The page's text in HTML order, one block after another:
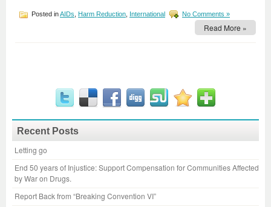
Posted inAIDs Harm Reduction International No Comments »
Read More »
Recent Posts
Letting go
End 50 years of Injustice: Support Compensation for Communities Affected
by War on Drugs.
Report Back from “Breaking Convention VI”